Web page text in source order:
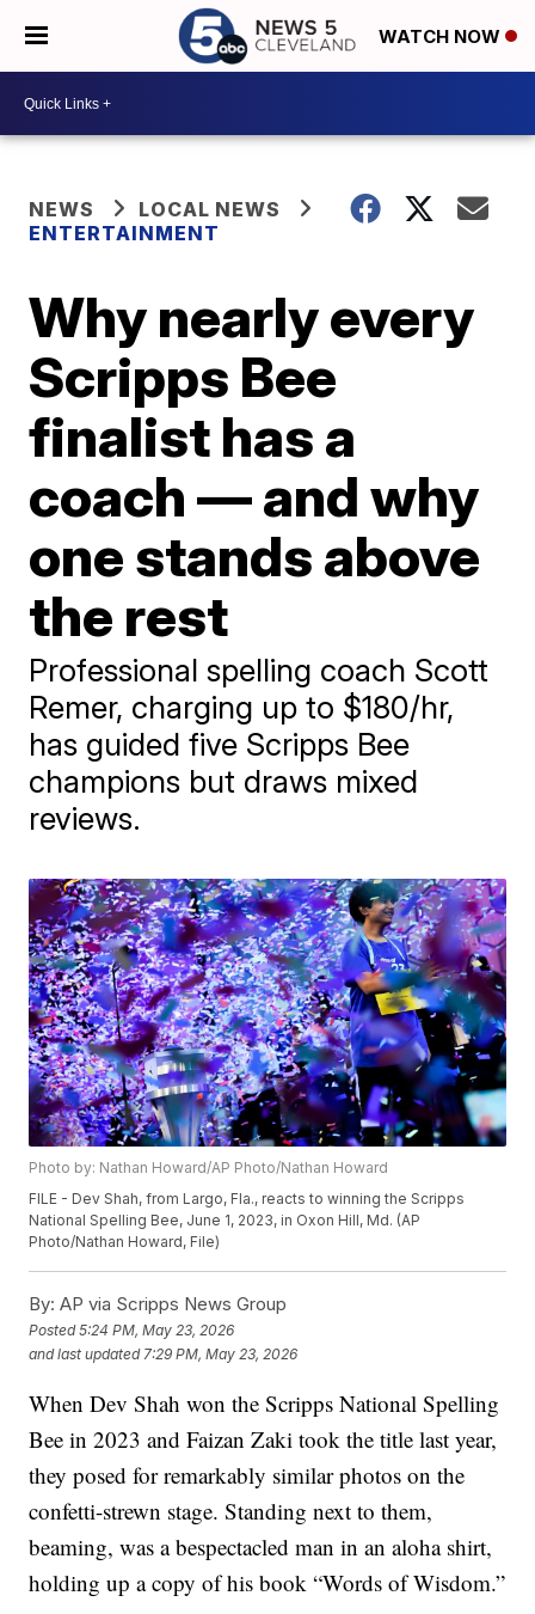
WATCH NOW
NEWS
LOCAL NEWS
ENTERTAINMENT
Why nearly every
Scripps Bee
finalist has a
coach — and why
one stands above
the rest
Professional spelling coach Scott
Remer, charging up to $180/hr,
has guided five Scripps Bee
champions but draws mixed
reviews.
Photo by: Nathan Howard/AP Photo/Nathan Howard
FILE - Dev Shah, from Largo, Fla., reacts to winning the Scripps
National Spelling Bee, June 1, 2023, in Oxon Hill, Md. (AP
Photo/Nathan Howard, File)
By: AP via Scripps News Group
Posted5:24 PM, May 23, 2026
and last updated 7:29 PM, May 23, 2026
When Dev Shah won the Scripps National Spelling
Bee in 2023 and Faizan Zaki took the title last year,
they posed for remarkably similar photos on the
confetti-strewn stage. Standing next to them,
beaming, was a bespectacled man in an aloha shirt,
holding up a copy of his book “Words of Wisdom.”